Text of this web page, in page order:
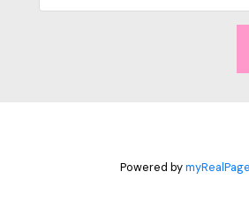
Powered by